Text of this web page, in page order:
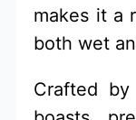
makes it a
both wet
Crafted by